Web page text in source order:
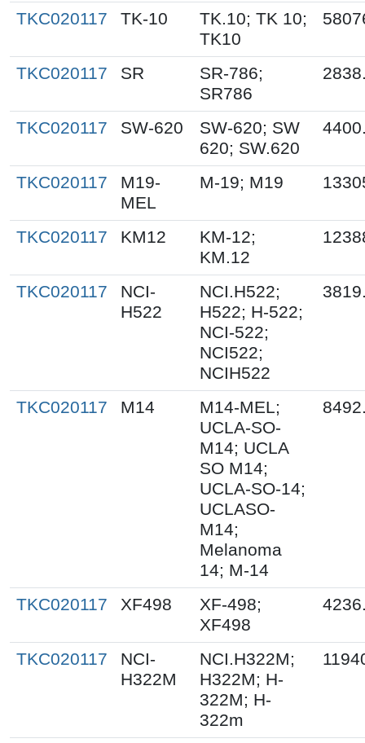
TKC020117 TK-10
TK.10; TK 10;
TK10
TKC020117 SR
SR-786;
SR786
TKC020117 SW-620
SW-620; SW
620; SW.620
TKC020117
M19-
MEL
M-19; M19
TKC020117 KM12
KM-12;
KM.12
TKC020117
NCI-
H522
NCI.H522;
H522; H-522;
NCI-522;
NCI522;
NCIH522
TKC020117 M14
M14-MEL;
UCLA-SO-
M14; UCLA
SO M14;
UCLA-SO-14;
UCLASO-
M14;
Melanoma
14; M-14
TKC020117 XF498
XF-498;
XF498
TKC020117
NCI-
H322M
NCI.H322M;
H322M; H-
322M; H-
322m